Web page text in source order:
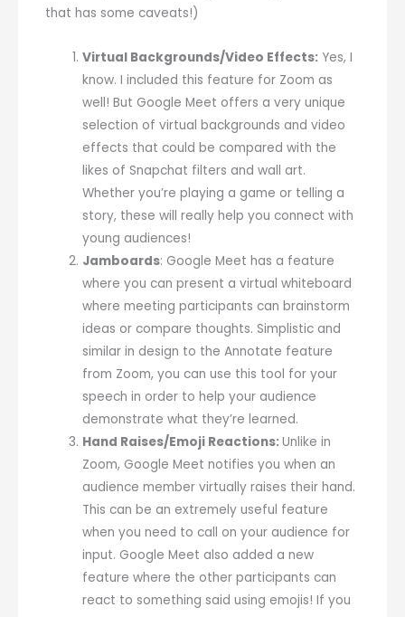
that has some caveats!)
Virtual Backgrounds/Video Effects: Yes, I
know. I included this feature for Zoom as
well! But Google Meet offers a very unique
selection of virtual backgrounds and video
effects that could be compared with the
likes of Snapchat filters and wall art.
Whether you’re playing a game or telling a
story, these will really help you connect with
young audiences!
Jamboards: Google Meet has a feature
where you can present a virtual whiteboard
where meeting participants can brainstorm
ideas or compare thoughts. Simplistic and
similar in design to the Annotate feature
from Zoom, you can use this tool for your
speech in order to help your audience
demonstrate what they’re learned.
Hand Raises/Emoji Reactions:Unlike in
Zoom, Google Meet notifies you when an
audience member virtually raises their hand.
This can be an extremely useful feature
when you need to call on your audience for
input. Google Meet also added a new
feature where the other participants can
react to something said using emojis! If you